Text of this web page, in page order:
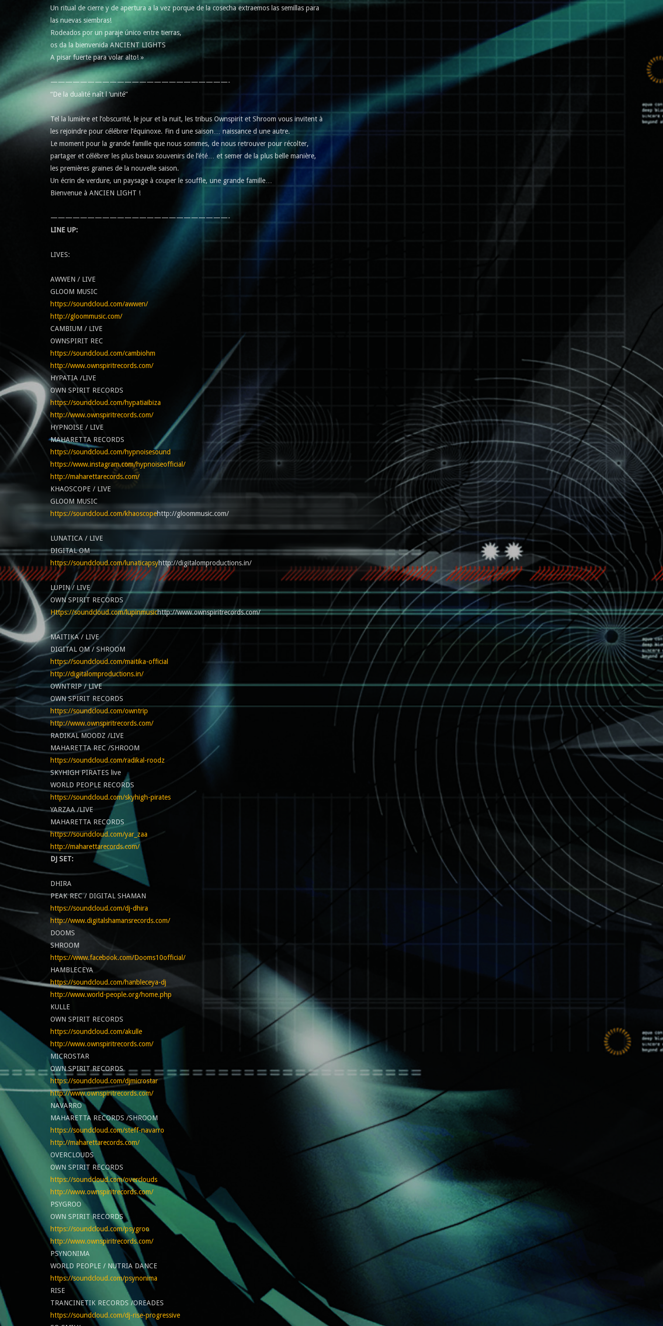
Un ritual de cierre y de apertura a la vez porque de la cosecha extraemos las semillas para
las nuevas siembras!
Rodeados por un paraje único entre tierras,
os da la bienvenida ANCIENT LIGHTS
A pisar fuerte para volar alto! »
————————————————————————-
“De la dualité naît l ‘unité”
Tel la lumière et l’obscurité, le jour et la nuit, les tribus Ownspirit et Shroom vous invitent à
les rejoindre pour célébrer l’équinoxe. Fin d une saison… naissance d une autre.
Le moment pour la grande famille que nous sommes, de nous retrouver pour récolter,
partager et célébrer les plus beaux souvenirs de l’été… et semer de la plus belle manière,
les premières graines de la nouvelle saison.
Un écrin de verdure, un paysage à couper le souffle, une grande famille…
Bienvenue à ANCIEN LIGHT !
————————————————————————-
LINE UP:
LIVES:
AWWEN / LIVE
GLOOM MUSIC
https://soundcloud.com/awwen/
http://gloommusic.com/
CAMBIUM / LIVE
OWNSPIRIT REC
https://soundcloud.com/cambiohm
http://www.ownspiritrecords.com/
HYPATIA /LIVE
OWN SPIRIT RECORDS
https://soundcloud.com/hypatiaibiza
http://www.ownspiritrecords.com/
HYPNOISE / LIVE
MAHARETTA RECORDS
https://soundcloud.com/hypnoisesound
https://www.instagram.com/hypnoiseofficial/
http://maharettarecords.com/
KHAOSCOPE / LIVE
GLOOM MUSIC
https://soundcloud.com/khaoscopehttp://gloommusic.com/
LUNATICA / LIVE
DIGITAL OM
https://soundcloud.com/lunaticapsyhttp://digitalomproductions.in/
LUPIN / LIVE
OWN SPIRIT RECORDS
Https://soundcloud.com/lupinmusichttp://www.ownspiritrecords.com/
MAITIKA / LIVE
DIGITAL OM / SHROOM
https://soundcloud.com/maitika-official
http://digitalomproductions.in/
OWNTRIP / LIVE
OWN SPIRIT RECORDS
https://soundcloud.com/owntrip
http://www.ownspiritrecords.com/
RADIKAL MOODZ /LIVE
MAHARETTA REC /SHROOM
https://soundcloud.com/radikal-roodz
SKYHIGH PIRATES live
WORLD PEOPLE RECORDS
https://soundcloud.com/skyhigh-pirates
YARZAA /LIVE
MAHARETTA RECORDS
https://soundcloud.com/yar_zaa
http://maharettarecords.com/
DJ SET:
DHIRA
PEAK REC / DIGITAL SHAMAN
https://soundcloud.com/dj-dhira
http://www.digitalshamansrecords.com/
DOOMS
SHROOM
https://www.facebook.com/Dooms10official/
HAMBLECEYA
https://soundcloud.com/hanbleceya-dj
http://www.world-people.org/home.php
KULLE
OWN SPIRIT RECORDS
https://soundcloud.com/akulle
http://www.ownspiritrecords.com/
MICROSTAR
OWN SPIRIT RECORDS
https://soundcloud.com/djmicrostar
http://www.ownspiritrecords.com/
NAVARRO
MAHARETTA RECORDS /SHROOM
https://soundcloud.com/steff-navarro
http://maharettarecords.com/
OVERCLOUDS
OWN SPIRIT RECORDS
https://soundcloud.com/overclouds
http://www.ownspiritrecords.com/
PSYGROO
OWN SPIRIT RECORDS
https://soundcloud.com/psygroo
http://www.ownspiritrecords.com/
PSYNONIMA
WORLD PEOPLE / NUTRIA DANCE
https://soundcloud.com/psynonima
RISE
TRANCINETIK RECORDS /OREADES
https://soundcloud.com/dj-rise-progressive
Zorglüb : Killing Floor
14 octobre 2015
See all